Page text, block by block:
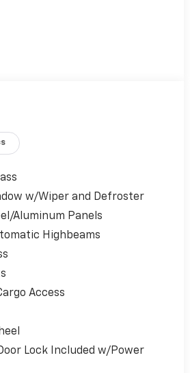
w/Wiper and Defroster
Aluminum Panels
Highbeams
Access
Lock Included w/Power